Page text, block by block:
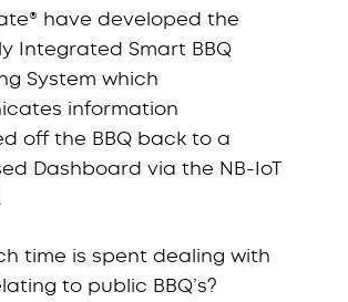
have developed the
Integrated Smart BBQ
System which
information
off the BBQ back to a
Dashboard via the NB-IoT
time is spent dealing with
to public BBQ’s?